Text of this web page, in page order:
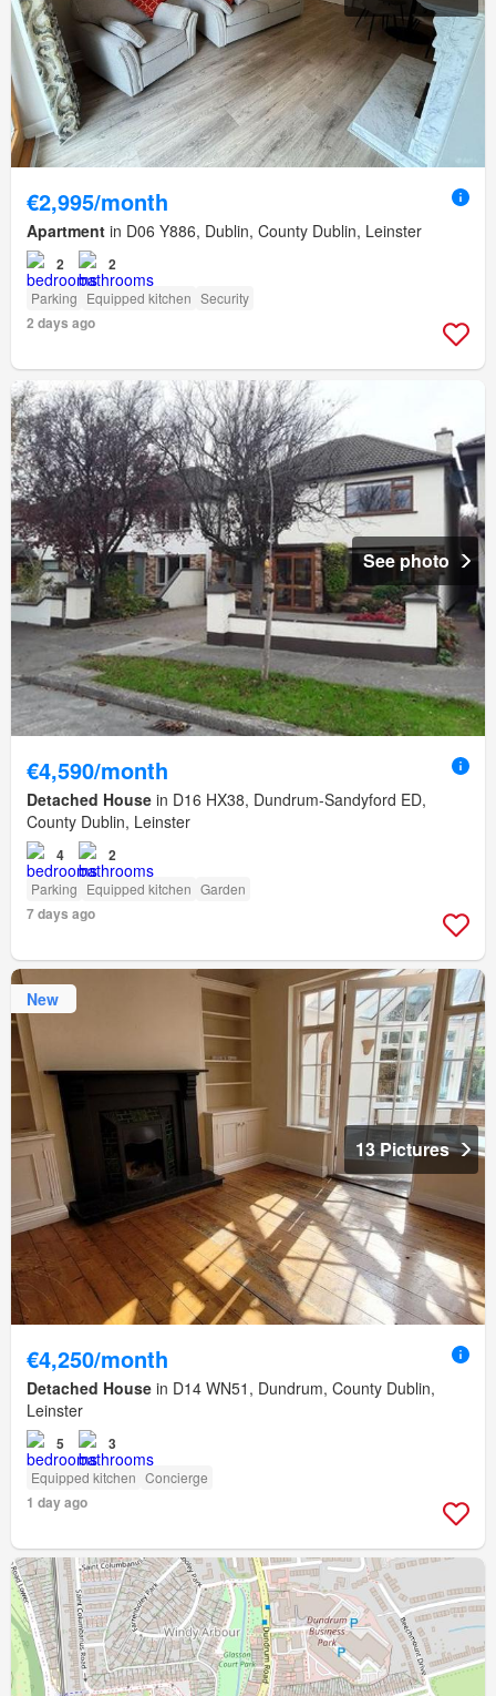
€2,995/month
Apartment in D06 Y886, Dublin, County Dublin, Leinster
2 2
Parking Equipped kitchen Security
2 days ago
See photo
€4,590/month
Detached House in D16 HX38, Dundrum-Sandyford ED,
County Dublin, Leinster
4 2
Parking Equipped kitchen Garden
7 days ago
New
13 Pictures
€4,250/month
Detached House in D14 WN51, Dundrum, County Dublin,
Leinster
5 3
Equipped kitchen Concierge
1 day ago